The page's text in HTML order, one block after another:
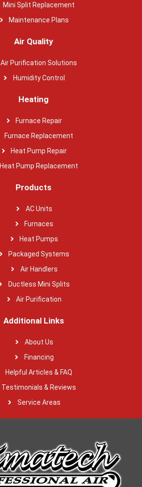
Mini Split Replacement
Maintenance Plans
Air Quality
Air Purification Solutions
Humidity Control
Heating
Furnace Repair
Furnace Replacement
Heat Pump Repair
Heat Pump Replacement
Products
AC Units
Furnaces
Heat Pumps
Packaged Systems
Air Handlers
Ductless Mini Splits
Air Purification
Additional Links
About Us
Financing
Helpful Articles & FAQ
Testimonials & Reviews
Service Areas